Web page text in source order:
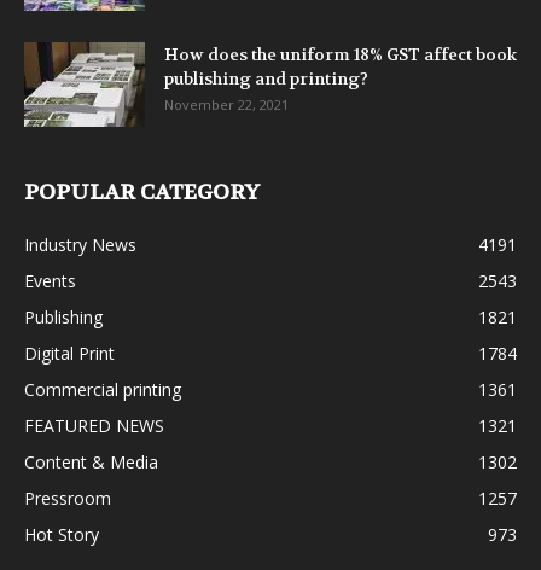
How does the uniform 18% GST affect book
publishing and printing?
November 22, 2021
POPULAR CATEGORY
Industry News
4191
Events
2543
Publishing
1821
Digital Print
1784
Commercial printing
1361
FEATURED NEWS
1321
Content & Media
1302
Pressroom
1257
Hot Story
973